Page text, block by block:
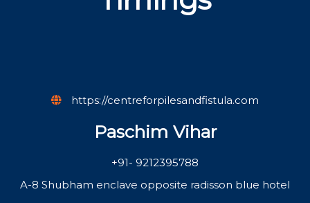
https://centreforpilesandfistula.com
Paschim Vihar
+91- 9212395788
A-8 Shubham enclave opposite radisson blue hotel